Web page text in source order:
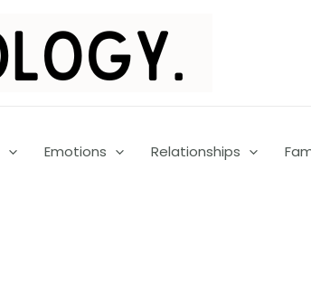
Emotions Relationships